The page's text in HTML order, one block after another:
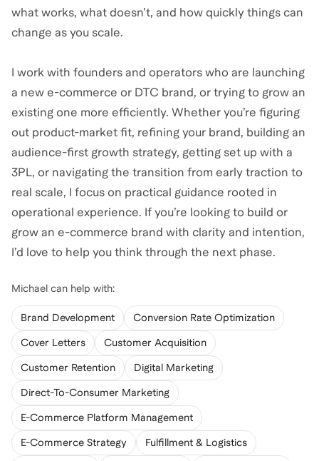
what works, what doesn’t, and how quickly things can
change as you scale.
I work with founders and operators who are launching
a new e-commerce or DTC brand, or trying to grow an
existing one more efficiently. Whether you’re figuring
out product-market fit, refining your brand, building an
audience-first growth strategy, getting set up with a
3PL, or navigating the transition from early traction to
real scale, I focus on practical guidance rooted in
operational experience. If you’re looking to build or
grow an e-commerce brand with clarity and intention,
Michael can help with:
Brand Development Conversion Rate Optimization
Cover Letters Customer Acquisition
Customer Retention Digital Marketing
Direct-To-Consumer Marketing
E-Commerce Platform Management
E-Commerce Strategy Fulfillment & Logistics